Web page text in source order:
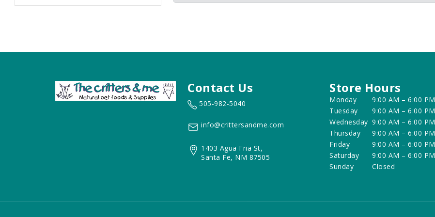
Contact Us
505-982-5040
info@crittersandme.com
1403 Agua Fria St,
Santa Fe, NM 87505
Store Hours
Monday
9:00 AM – 6:00 PM
Tuesday
9:00 AM – 6:00 PM
Wednesday 9:00 AM – 6:00 PM
Thursday
9:00 AM – 6:00 PM
Friday
9:00 AM – 6:00 PM
Saturday
9:00 AM – 6:00 PM
Sunday
Closed